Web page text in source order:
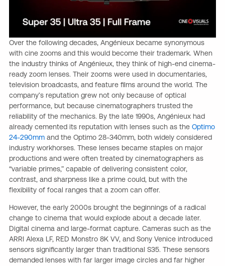
Over the following decades, Angénieux became synonymous
with cine zooms and this would become their trademark. When
the industry thinks of Angénieux, they think of high-end cinema-
ready zoom lenses. Their zooms were used in documentaries,
television broadcasts, and feature films around the world. The
company’s reputation grew not only because of optical
performance, but because cinematographers trusted the
reliability of the mechanics. By the late 1990s, Angénieux had
already cemented its reputation with lenses such as the Optimo
24-290mm and the Optimo 28-340mm, both widely considered
industry workhorses. These lenses became staples on major
productions and were often treated by cinematographers as
“variable primes,” capable of delivering consistent color,
contrast, and sharpness like a prime could, but with the
flexibility of focal ranges that a zoom can offer.
However, the early 2000s brought the beginnings of a radical
change to cinema that would explode about a decade later.
Digital cinema and large-format capture. Cameras such as the
ARRI Alexa LF, RED Monstro 8K VV, and Sony Venice introduced
sensors significantly larger than traditional S35. These sensors
demanded lenses with far larger image circles and far higher